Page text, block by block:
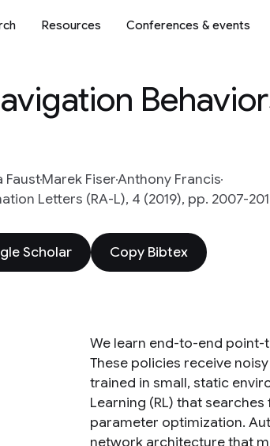
Resources Conferences & events
FaustMarek FiserAnthony Francis
Letters (RA-L), 4 (2019), pp. 2007-
Scholar Copy Bibtex
We learn end-to-end
These policies receive
trained in small, static
Learning (RL) that
parameter optimization.
network architecture that